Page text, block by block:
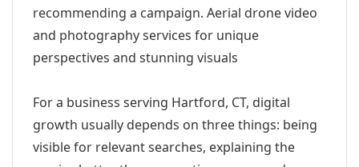
recommending a campaign. Aerial drone video
and photography services for unique
perspectives and stunning visuals
For a business serving Hartford, CT, digital
growth usually depends on three things: being
visible for relevant searches, explaining the